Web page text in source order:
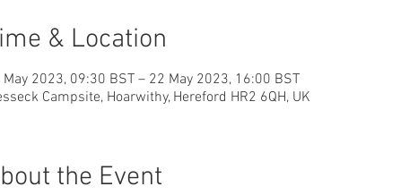
& Location
May 2023, 09:30 BST – 22 May 2023, 16:00 BST
Campsite, Hoarwithy, Hereford HR2 6QH, UK
the Event